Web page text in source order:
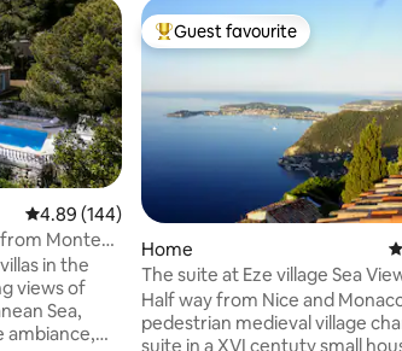
4.89 out of 5 average rating, 144 reviews
4.89 (144)
from Monte
in the
Sea,
ambiance,
Top guest favourite
Guest favourite
Home
The suite at Eze village Sea
Half way from Nice and
pedestrian medieval village
suite in a XVI centuty small